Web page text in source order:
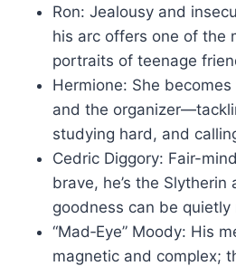
Ron: Jealousy and
his arc offers one of the
portraits of teenage
Hermione: She
and the
studying hard, and
Cedric Diggory: Fair-
brave, he’s the
goodness can be quietly
“Mad‑Eye” Moody: His
magnetic and complex;